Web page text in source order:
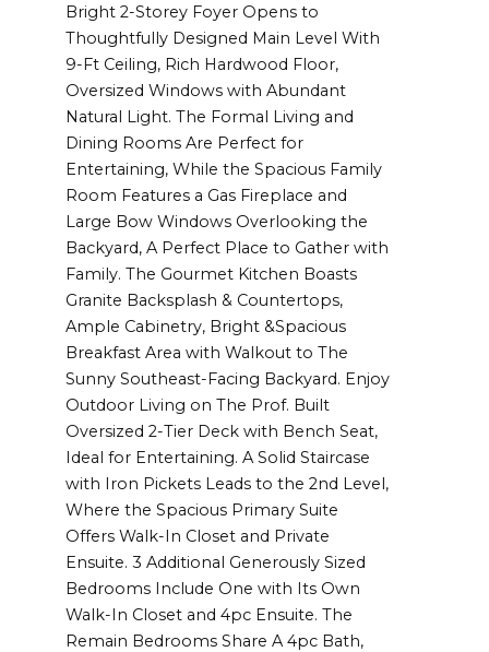
Bright 2-Storey Foyer Opens to
Thoughtfully Designed Main Level With
9-Ft Ceiling, Rich Hardwood Floor,
Oversized Windows with Abundant
Natural Light. The Formal Living and
Dining Rooms Are Perfect for
Entertaining, While the Spacious Family
Room Features a Gas Fireplace and
Large Bow Windows Overlooking the
Backyard, A Perfect Place to Gather with
Family. The Gourmet Kitchen Boasts
Granite Backsplash & Countertops,
Ample Cabinetry, Bright &Spacious
Breakfast Area with Walkout to The
Sunny Southeast-Facing Backyard. Enjoy
Outdoor Living on The Prof. Built
Oversized 2-Tier Deck with Bench Seat,
Ideal for Entertaining. A Solid Staircase
with Iron Pickets Leads to the 2nd Level,
Where the Spacious Primary Suite
Offers Walk-In Closet and Private
Ensuite. 3 Additional Generously Sized
Bedrooms Include One with Its Own
Walk-In Closet and 4pc Ensuite. The
Remain Bedrooms Share A 4pc Bath,